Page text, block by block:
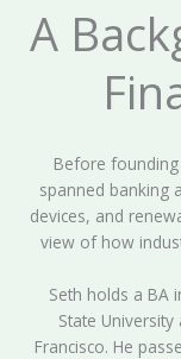
A
Before founding
spanned banking
devices, and
view of how
Seth holds a BA
State
Francisco. He